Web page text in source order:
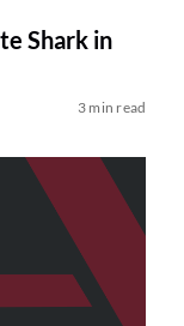
Shark in
3 min read